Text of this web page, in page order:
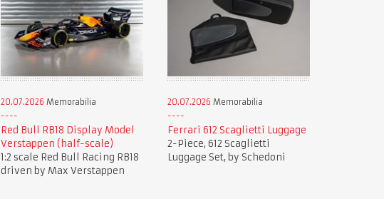
20.07.2026 Memorabilia
Red Bull RB18 Display Model
Verstappen (half-scale)
1:2 scale Red Bull Racing RB18
driven by Max Verstappen
20.07.2026 Memorabilia
Ferrari 612 Scaglietti Luggage
2-Piece, 612 Scaglietti
Luggage Set, by Schedoni